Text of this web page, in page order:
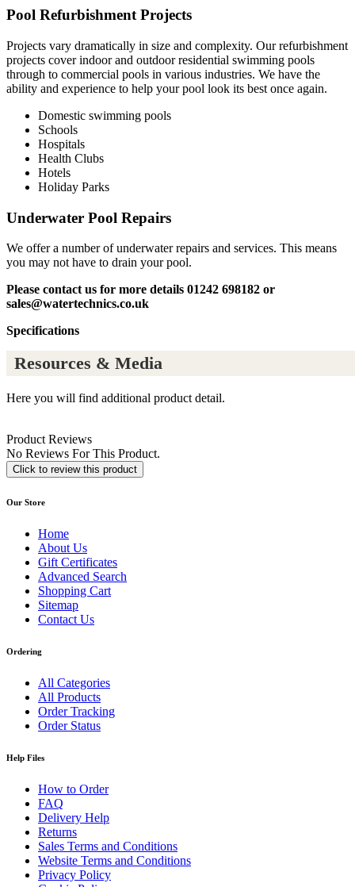
Pool Refurbishment Projects
Projects vary dramatically in size and complexity. Our refurbishment
projects cover indoor and outdoor residential swimming pools
through to commercial pools in various industries. We have the
ability and experience to help your pool look its best once again.
Domestic swimming pools
Schools
Hospitals
Health Clubs
Hotels
Holiday Parks
Underwater Pool Repairs
We offer a number of underwater repairs and services. This means
you may not have to drain your pool.
Please contact us for more details 01242 698182 or
sales@watertechnics.co.uk
Specifications
Resources & Media
Here you will find additional product detail.
Product Reviews
No Reviews For This Product.
Click to review this product
Our Store
Home
About Us
Gift Certificates
Advanced Search
Shopping Cart
Sitemap
Contact Us
Ordering
All Categories
All Products
Order Tracking
Order Status
Help Files
How to Order
FAQ
Delivery Help
Returns
Sales Terms and Conditions
Website Terms and Conditions
Privacy Policy